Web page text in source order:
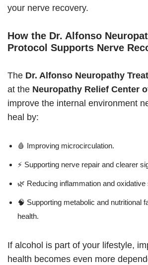
your nerve recovery.
How the Dr. Alfonso
Protocol Supports Nerve
The Dr. Alfonso Neuropathy
at the Neuropathy Relief Center
improve the internal environment
heal by:
🩸 Improving microcirculation.
⚡ Supporting nerve repair and clearer
🌿 Reducing inflammation and oxidative
🧠 Supporting metabolic and nutritional
health.
If alcohol is part of your lifestyle,
health becomes even more